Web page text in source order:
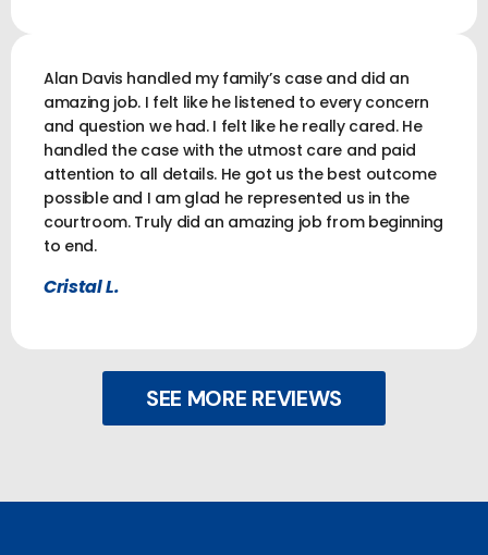
Alan Davis handled my family’s case and did an
amazing job. I felt like he listened to every concern
and question we had. I felt like he really cared. He
handled the case with the utmost care and paid
attention to all details. He got us the best outcome
possible and I am glad he represented us in the
courtroom. Truly did an amazing job from beginning
to end.
Cristal L.
SEE MORE REVIEWS